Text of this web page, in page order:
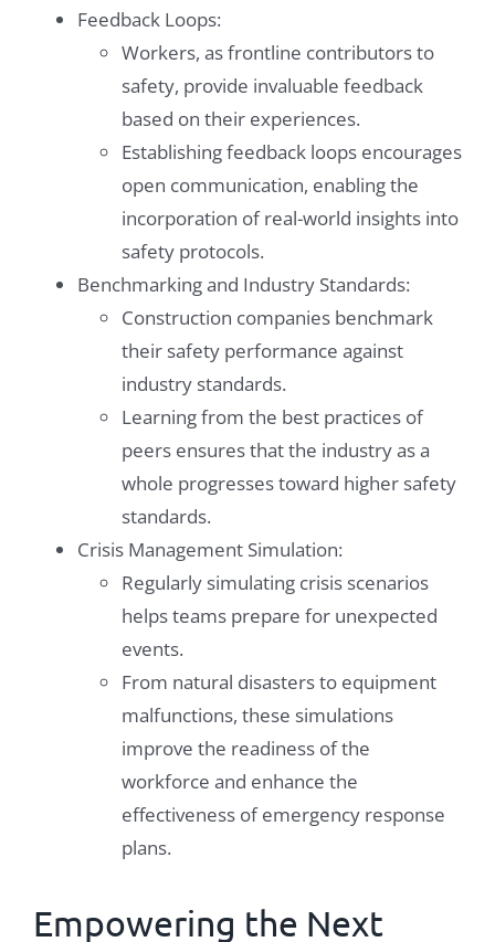
Feedback Loops:
Workers, as frontline contributors to
safety, provide invaluable feedback
based on their experiences.
Establishing feedback loops encourages
open communication, enabling the
incorporation of real-world insights into
safety protocols.
Benchmarking and Industry Standards:
Construction companies benchmark
their safety performance against
industry standards.
Learning from the best practices of
peers ensures that the industry as a
whole progresses toward higher safety
standards.
Crisis Management Simulation:
Regularly simulating crisis scenarios
helps teams prepare for unexpected
events.
From natural disasters to equipment
malfunctions, these simulations
improve the readiness of the
workforce and enhance the
effectiveness of emergency response
plans.
Empowering the Next